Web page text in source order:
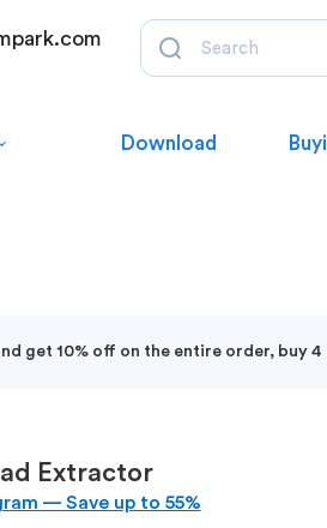
Download
get 10% off on the entire order, buy
Extractor
— Save up to 55%